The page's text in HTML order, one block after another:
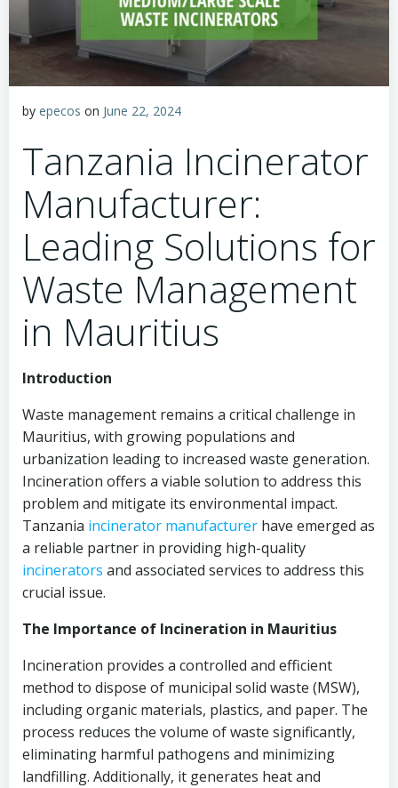
by epecos on June 22, 2024
Tanzania Incinerator
Manufacturer:
Leading Solutions for
Waste Management
in Mauritius
Introduction
Waste management remains a critical challenge in
Mauritius, with growing populations and
urbanization leading to increased waste generation.
Incineration offers a viable solution to address this
problem and mitigate its environmental impact.
Tanzania incinerator manufacturer have emerged as
a reliable partner in providing high-quality
incinerators and associated services to address this
crucial issue.
The Importance of Incineration in Mauritius
Incineration provides a controlled and efficient
method to dispose of municipal solid waste (MSW),
including organic materials, plastics, and paper. The
process reduces the volume of waste significantly,
eliminating harmful pathogens and minimizing
landfilling. Additionally, it generates heat and